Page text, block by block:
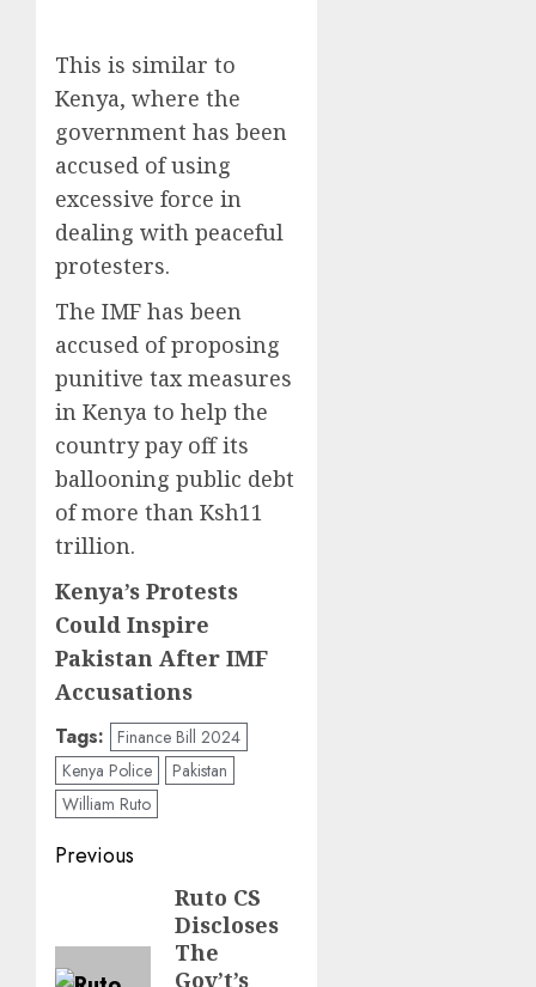
This is similar to
Kenya, where the
government has been
accused of using
excessive force in
dealing with peaceful
protesters.
The IMF has been
accused of proposing
punitive tax measures
in Kenya to help the
country pay off its
ballooning public debt
of more than Ksh11
trillion.
Kenya’s Protests
Could Inspire
Pakistan After IMF
Accusations
Tags: Finance Bill 2024
Kenya Police
Pakistan
William Ruto
Post
navigation
Previous
Ruto CS
Discloses
The
Gov’t’s